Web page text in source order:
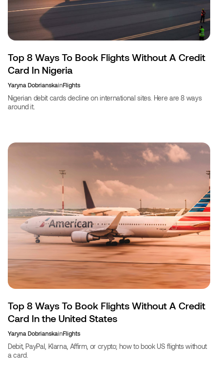
Top 8 Ways To Book Flights Without A Credit
Card In Nigeria
Yaryna DobrianskainFlights
Nigerian debit cards decline on international sites. Here are 8 ways
around it.
Top 8 Ways To Book Flights Without A Credit
Card In the United States
Yaryna DobrianskainFlights
Debit, PayPal, Klarna, Affirm, or crypto; how to book US flights without
a card.